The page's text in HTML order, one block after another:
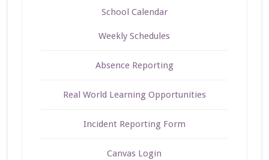
School Calendar
Weekly Schedules
Absence Reporting
Real World Learning Opportunities
Incident Reporting Form
Canvas Login